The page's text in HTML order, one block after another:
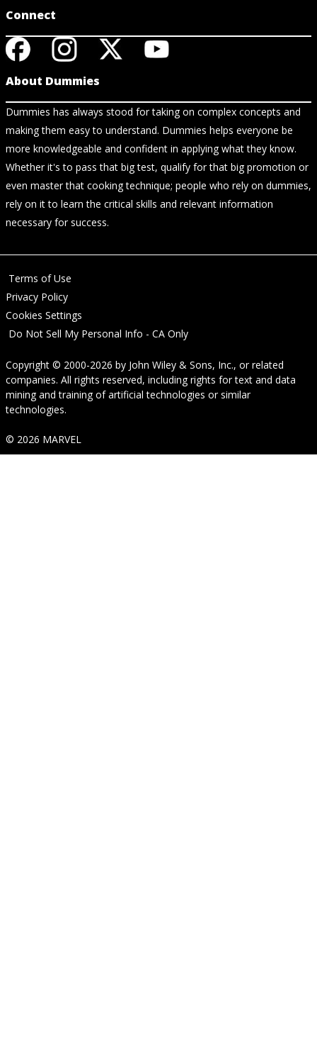
Connect
About Dummies
Dummies has always stood for taking on complex concepts and
making them easy to understand. Dummies helps everyone be
more knowledgeable and confident in applying what they know.
Whether it's to pass that big test, qualify for that big promotion or
even master that cooking technique; people who rely on dummies,
rely on it to learn the critical skills and relevant information
necessary for success.
Terms of Use
Privacy Policy
Cookies Settings
Do Not Sell My Personal Info - CA Only
Copyright © 2000-2026 by John Wiley & Sons, Inc., or related
companies. All rights reserved, including rights for text and data
mining and training of artificial technologies or similar
technologies.
© 2026 MARVEL